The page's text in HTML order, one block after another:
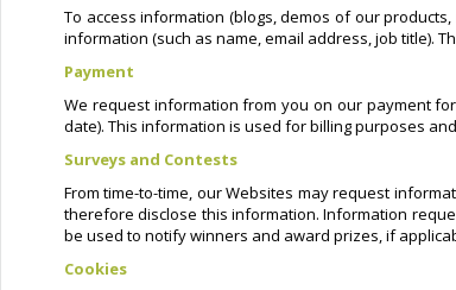
To access information (blogs, demos of our
information (such as name, email address, job title).
Payment
We request information from you on our payment
date). This information is used for billing purposes
Surveys and Contests
From time-to-time, our Websites may request
therefore disclose this information. Information
be used to notify winners and award prizes, if
Cookies